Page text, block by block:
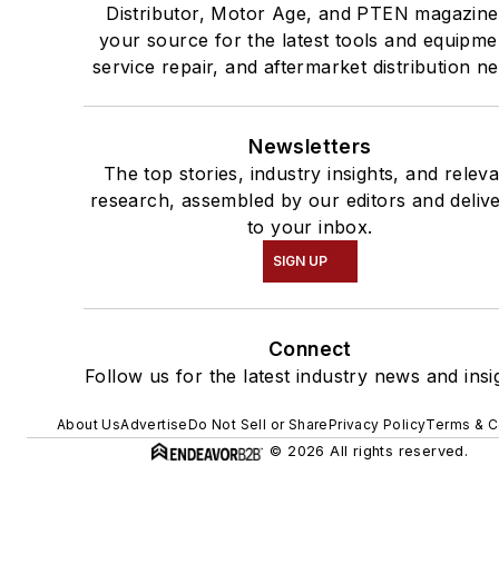
Distributor, Motor Age, and PTEN
your source for the latest tools and
service repair, and aftermarket distribution
Newsletters
The top stories, industry insights, and
research, assembled by our editors and
to your inbox.
SIGN UP
Connect
Follow us for the latest industry news and
About UsAdvertiseDo Not Sell or SharePrivacy PolicyTerms &
© 2026 All rights reserved.